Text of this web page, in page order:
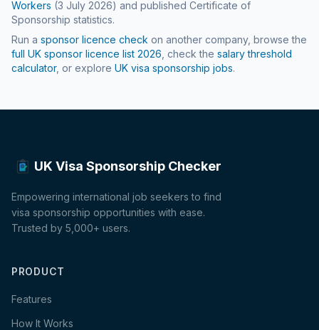
Workers (3 July 2026) and published Certificate of
Sponsorship statistics.
Run a sponsor licence check on another company, browse the
full UK sponsor licence list 2026 , check the salary threshold
calculator, or explore UK visa sponsorship jobs.
UK Visa Sponsorship Checker
Empowering international job seekers to find
visa sponsorship opportunities with ease.
Trusted by 5,000+ users.
PRODUCT
Features
How It Works